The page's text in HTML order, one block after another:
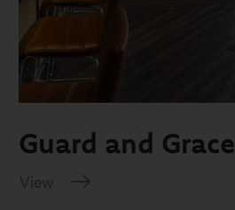
Guard and Grace
View